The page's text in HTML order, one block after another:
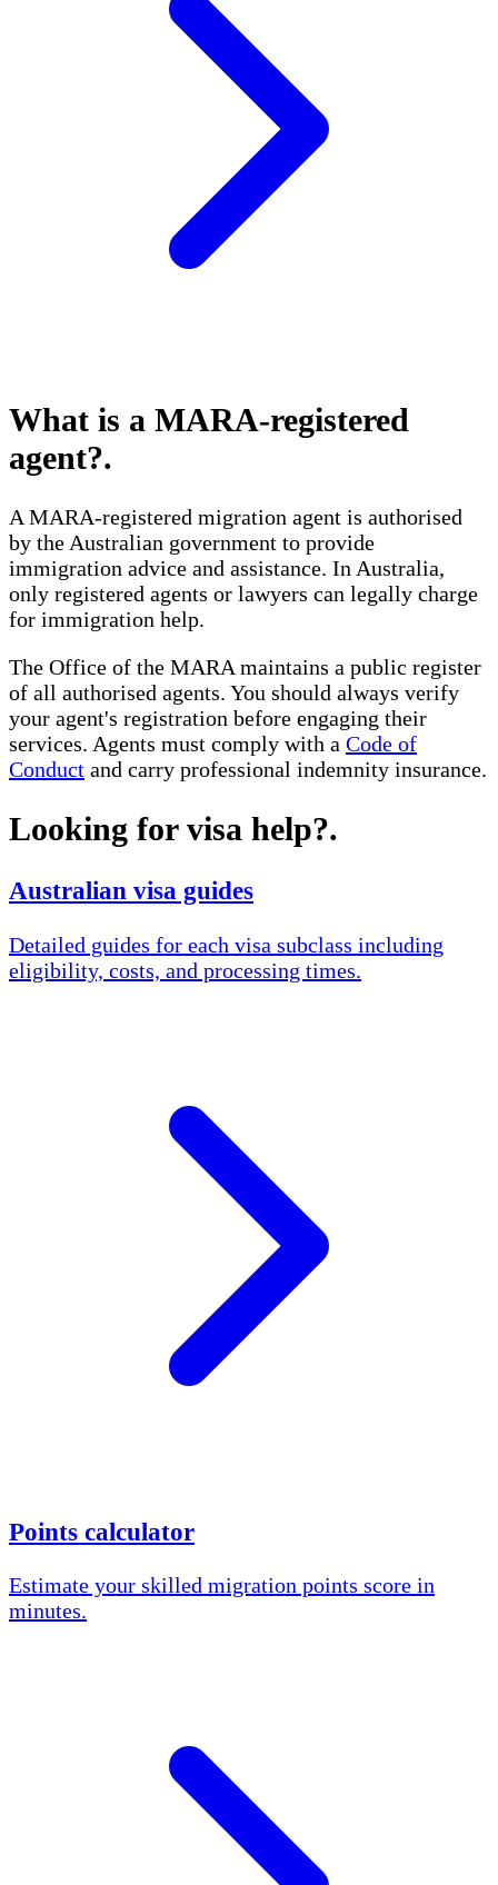
What is a MARA-registered
agent?.
A MARA-registered migration agent is authorised
by the Australian government to provide
immigration advice and assistance. In Australia,
only registered agents or lawyers can legally charge
for immigration help.
The Office of the MARA maintains a public register
of all authorised agents. You should always verify
your agent's registration before engaging their
services. Agents must comply with a Code of
Conduct and carry professional indemnity insurance.
Looking for visa help?.
Australian visa guides
Detailed guides for each visa subclass including
eligibility, costs, and processing times.
Points calculator
Estimate your skilled migration points score in
minutes.